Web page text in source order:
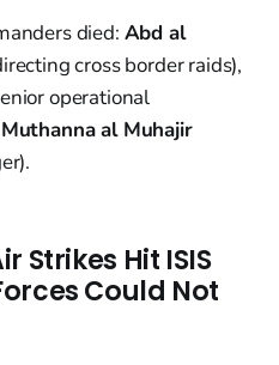
died: Abd al
cross border raids),
operational
al Muhajir
Strikes Hit ISIS
Could Not